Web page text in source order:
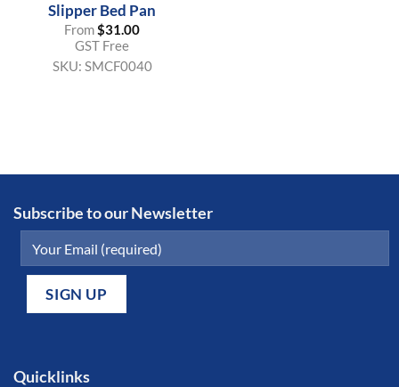
Slipper Bed Pan
From $31.00
GST Free
SKU: SMCF0040
Subscribe to our Newsletter
Quicklinks